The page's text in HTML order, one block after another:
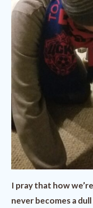
I pray that how
never becomes a